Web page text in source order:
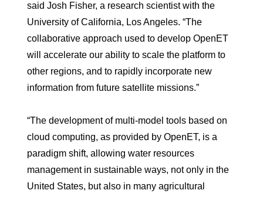
said Josh Fisher, a research scientist with the
University of California, Los Angeles. “The
collaborative approach used to develop OpenET
will accelerate our ability to scale the platform to
other regions, and to rapidly incorporate new
information from future satellite missions.”
“The development of multi-model tools based on
cloud computing, as provided by OpenET, is a
paradigm shift, allowing water resources
management in sustainable ways, not only in the
United States, but also in many agricultural